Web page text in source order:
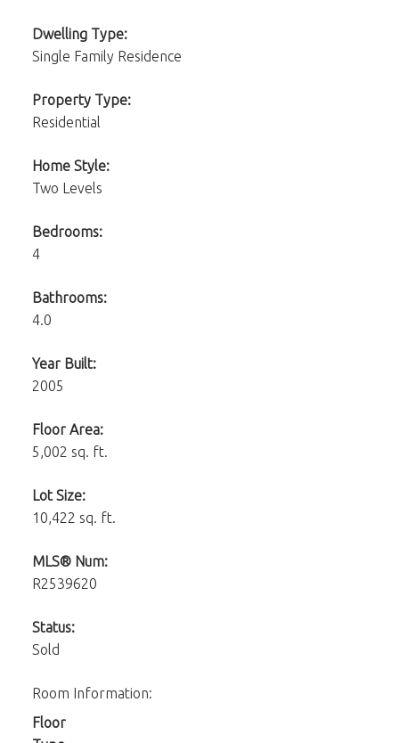
Dwelling Type:
Single Family Residence
Property Type:
Residential
Home Style:
Two Levels
Bedrooms:
4
Bathrooms:
4.0
Year Built:
2005
Floor Area:
5,002 sq. ft.
Lot Size:
10,422 sq. ft.
MLS® Num:
R2539620
Status:
Sold
Room Information:
Floor